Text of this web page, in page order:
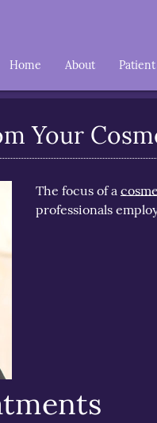
Home About
Your
The focus of a
professionals